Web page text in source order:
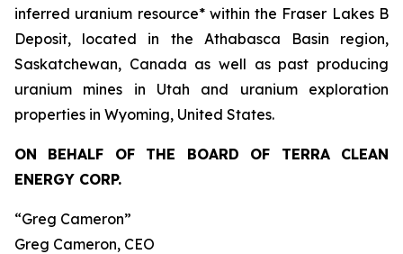
inferred uranium resource* within the Fraser Lakes B
Deposit, located in the Athabasca Basin region,
Saskatchewan, Canada as well as past producing
uranium mines in Utah and uranium exploration
properties in Wyoming, United States.
ON BEHALF OF THE BOARD OF TERRA CLEAN
ENERGY CORP.
“Greg Cameron”
Greg Cameron, CEO